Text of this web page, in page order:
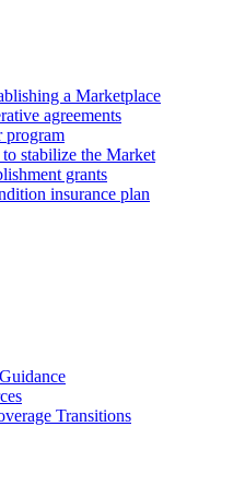
a Marketplace
agreements
program
stabilize the Market
grants
insurance plan
Transitions